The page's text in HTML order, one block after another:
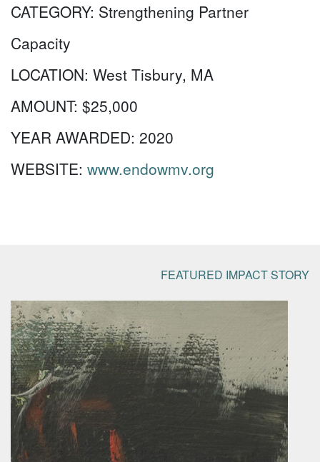
CATEGORY: Strengthening Partner
Capacity
LOCATION: West Tisbury, MA
AMOUNT: $25,000
YEAR AWARDED: 2020
WEBSITE: www.endowmv.org
FEATURED IMPACT STORY